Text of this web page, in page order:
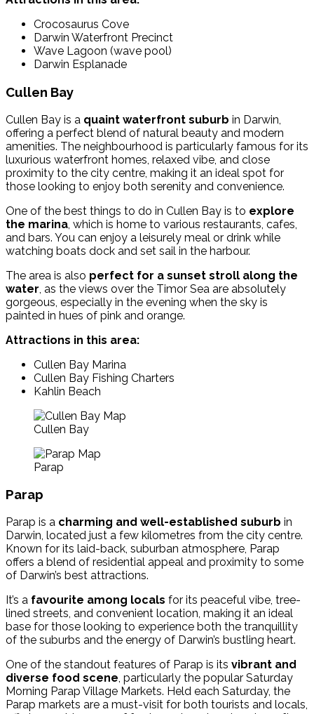
Crocosaurus Cove
Darwin Waterfront Precinct
Wave Lagoon (wave pool)
Darwin Esplanade
Cullen Bay
Cullen Bay is a quaint waterfront suburb in Darwin,
offering a perfect blend of natural beauty and modern
amenities. The neighbourhood is particularly famous for its
luxurious waterfront homes, relaxed vibe, and close
proximity to the city centre, making it an ideal spot for
those looking to enjoy both serenity and convenience.
One of the best things to do in Cullen Bay is to explore
the marina , which is home to various restaurants, cafes,
and bars. You can enjoy a leisurely meal or drink while
watching boats dock and set sail in the harbour.
The area is also perfect for a sunset stroll along the
water , as the views over the Timor Sea are absolutely
gorgeous, especially in the evening when the sky is
painted in hues of pink and orange.
Attractions in this area:
Cullen Bay Marina
Cullen Bay Fishing Charters
Kahlin Beach
Cullen Bay
Parap
Parap
Parap is a charming and well-established suburb in
Darwin, located just a few kilometres from the city centre.
Known for its laid-back, suburban atmosphere, Parap
offers a blend of residential appeal and proximity to some
of Darwin’s best attractions.
It’s a favourite among locals for its peaceful vibe, tree-
lined streets, and convenient location, making it an ideal
base for those looking to experience both the tranquillity
of the suburbs and the energy of Darwin’s bustling heart.
One of the standout features of Parap is its vibrant and
diverse food scene, particularly the popular Saturday
Morning Parap Village Markets. Held each Saturday, the
Parap markets are a must-visit for both tourists and locals,